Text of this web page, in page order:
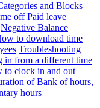
and Blocks
off Paid leave
Negative Balance
to download time
Troubleshooting
in from a different time
to clock in and out
of Bank of hours,
hours